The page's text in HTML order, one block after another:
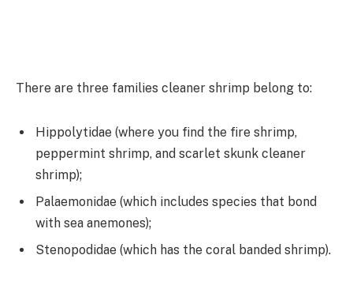
There are three families cleaner shrimp belong to:
Hippolytidae (where you find the fire shrimp,
peppermint shrimp, and scarlet skunk cleaner
shrimp);
Palaemonidae (which includes species that bond
with sea anemones);
Stenopodidae (which has the coral banded shrimp).